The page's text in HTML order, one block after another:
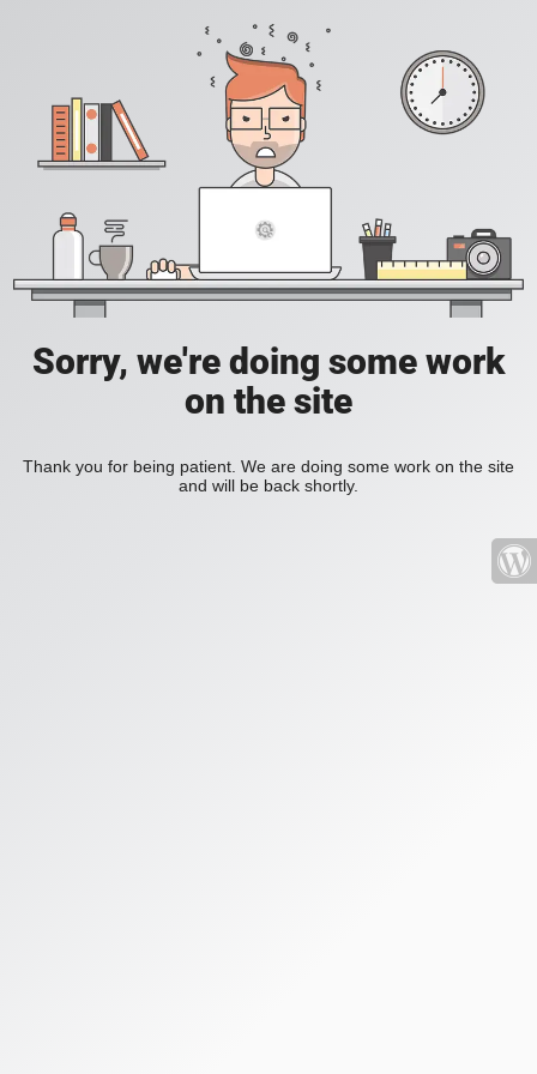
Sorry, we're doing some work
on the site
Thank you for being patient. We are doing some work on the site
and will be back shortly.